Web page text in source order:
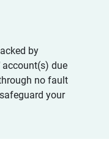
by
account(s) due
no fault
your